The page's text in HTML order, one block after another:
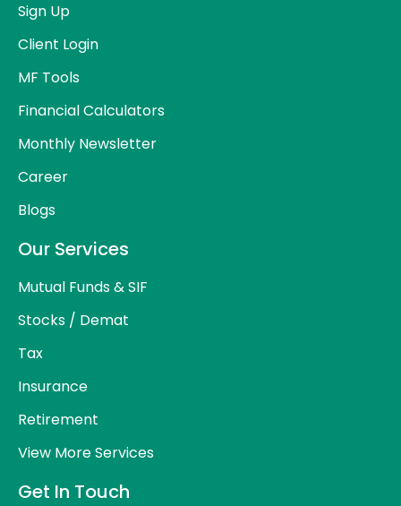
Sign Up
Client Login
MF Tools
Financial Calculators
Monthly Newsletter
Career
Blogs
Our Services
Mutual Funds & SIF
Stocks / Demat
Tax
Insurance
Retirement
View More Services
Get In Touch